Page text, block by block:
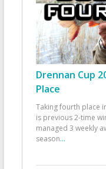
Drennan Cup
Place
Taking fourth place
is previous 2-time
managed 3 weekly
season...